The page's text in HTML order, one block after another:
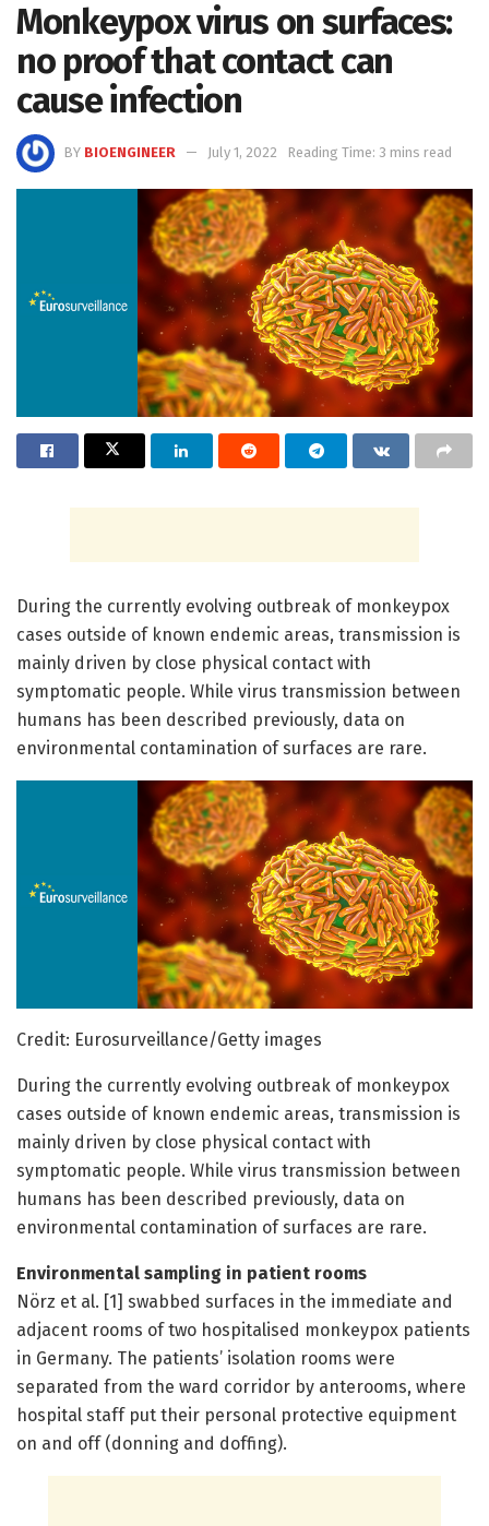
Monkeypox virus on surfaces:
no proof that contact can
cause infection
BY BIOENGINEER July 1, 2022 Reading Time: 3 mins read
During the currently evolving outbreak of monkeypox
cases outside of known endemic areas, transmission is
mainly driven by close physical contact with
symptomatic people. While virus transmission between
humans has been described previously, data on
environmental contamination of surfaces are rare.
Credit: Eurosurveillance/Getty images
During the currently evolving outbreak of monkeypox
cases outside of known endemic areas, transmission is
mainly driven by close physical contact with
symptomatic people. While virus transmission between
humans has been described previously, data on
environmental contamination of surfaces are rare.
Environmental sampling in patient rooms
Nörz et al. [1] swabbed surfaces in the immediate and
adjacent rooms of two hospitalised monkeypox patients
in Germany. The patients’ isolation rooms were
separated from the ward corridor by anterooms, where
hospital staff put their personal protective equipment
on and off (donning and doffing).